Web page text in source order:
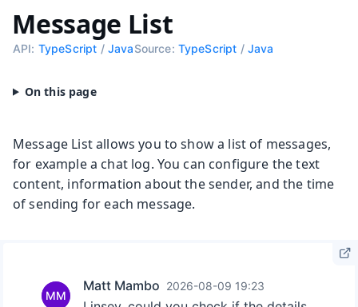
Message List
API: TypeScript / JavaSource: TypeScript / Java
Message List allows you to show a list of messages,
for example a chat log. You can configure the text
content, information about the sender, and the time
of sending for each message.